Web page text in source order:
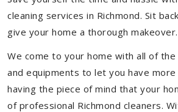
cleaning services in Richmond. Sit
give your home a thorough makeover.
We come to your home with all of
and equipments to let you have
having the piece of mind that your
of professional Richmond cleaners.